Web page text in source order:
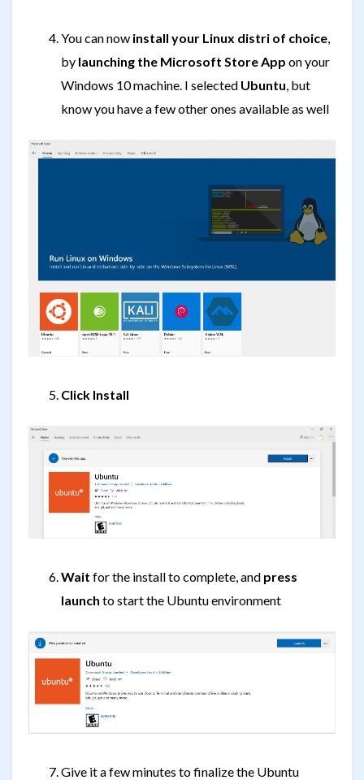
You can now install your Linux distri of choice,
by launching the Microsoft Store App on your
Windows 10 machine. I selected Ubuntu, but
know you have a few other ones available as well
Click Install
Wait for the install to complete, and press
launch to start the Ubuntu environment
Give it a few minutes to finalize the Ubuntu